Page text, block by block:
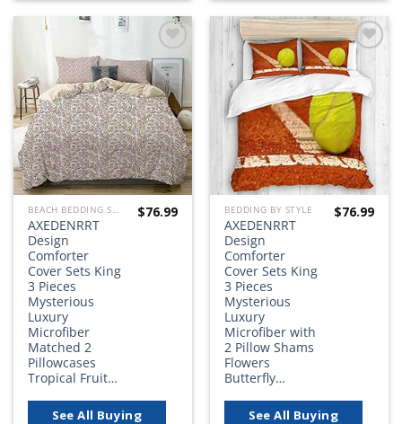
Add to
wishlist
BEACH BEDDING SETS, QUILTS, COMFORTERS, DUVETS, BEDSPREADS AND BEDSKIRTS
AXEDENRRT
Design
Comforter
Cover Sets King
3 Pieces
Mysterious
Luxury
Microfiber
Matched 2
Pillowcases
Tropical Fruit…
$76.99
See All Buying
Add to
wishlist
BEDDING BY STYLE
AXEDENRRT
Design
Comforter
Cover Sets King
3 Pieces
Mysterious
Luxury
Microfiber with
2 Pillow Shams
Flowers
Butterfly…
$76.99
See All Buying